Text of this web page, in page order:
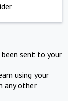
sent to your
using your
any other